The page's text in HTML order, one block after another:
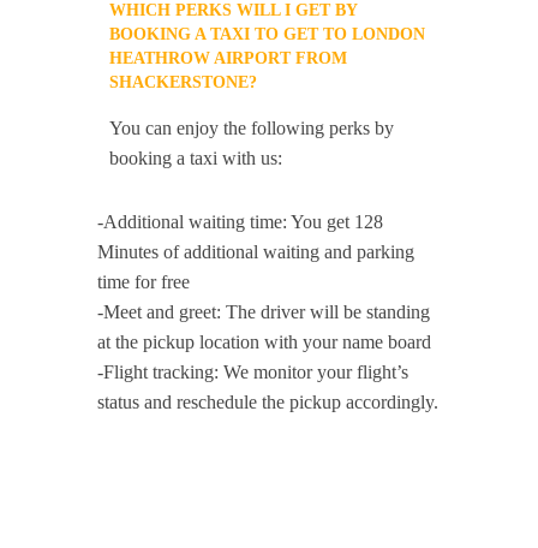
WHICH PERKS WILL I GET BY
BOOKING A TAXI TO GET TO LONDON
HEATHROW AIRPORT FROM
SHACKERSTONE?
You can enjoy the following perks by
booking a taxi with us:
-Additional waiting time: You get 128
Minutes of additional waiting and parking
time for free
-Meet and greet: The driver will be standing
at the pickup location with your name board
-Flight tracking: We monitor your flight’s
status and reschedule the pickup accordingly.